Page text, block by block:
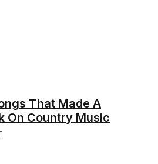
That Made A
On Country Music